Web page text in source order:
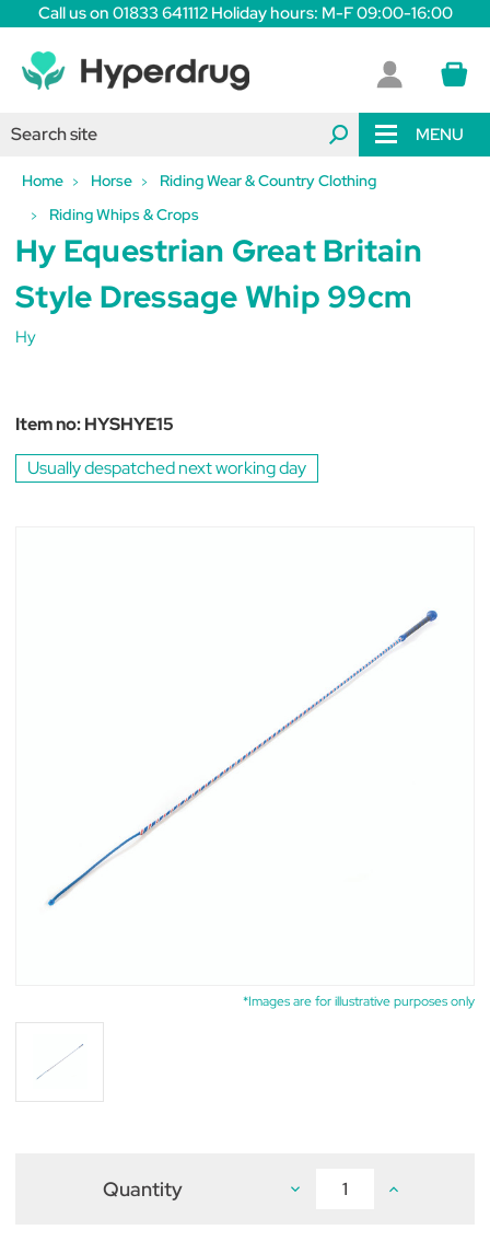
Call us on 01833 641112 Holiday hours: M-F 09:00-16:00
MENU
Home Horse
Riding Wear & Country Clothing
Riding Whips & Crops
*Images are for illustrative purposes only
Hy Equestrian Great Britain
Style Dressage Whip 99cm
Hy
Item no:HYSHYE15
Usually despatched next working day
Quantity Decrease Increase